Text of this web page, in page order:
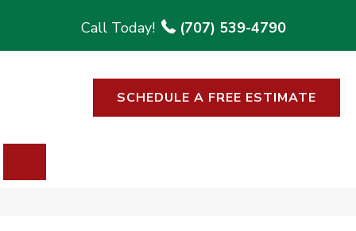
(707) 539-4790
SCHEDULE A FREE ESTIMATE